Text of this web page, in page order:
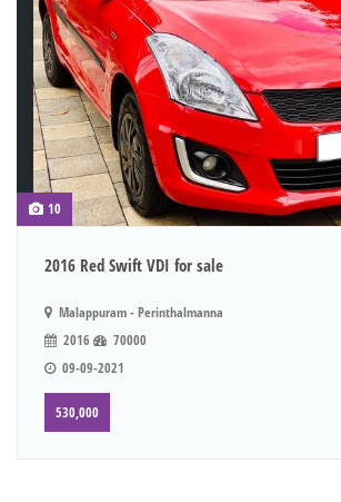
10
2016 Red Swift VDI for sale
Malappuram - Perinthalmanna
2016
70000
09-09-2021
530,000